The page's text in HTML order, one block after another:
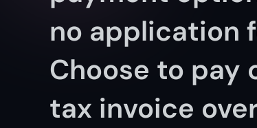
no application
Choose to pay
tax invoice